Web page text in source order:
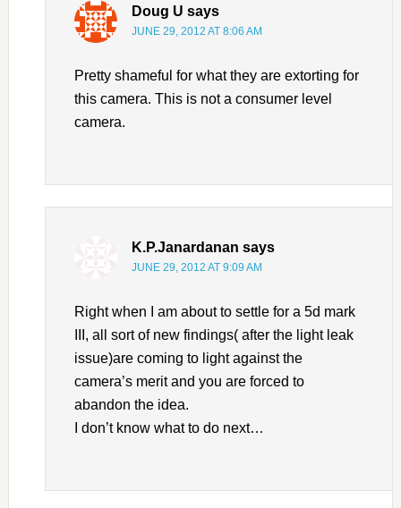
Doug U says
JUNE 29, 2012 AT 8:06 AM
Pretty shameful for what they are extorting for
this camera. This is not a consumer level
camera.
K.P.Janardanan says
JUNE 29, 2012 AT 9:09 AM
Right when I am about to settle for a 5d mark
III, all sort of new findings( after the light leak
issue)are coming to light against the
camera’s merit and you are forced to
abandon the idea.
I don’t know what to do next…